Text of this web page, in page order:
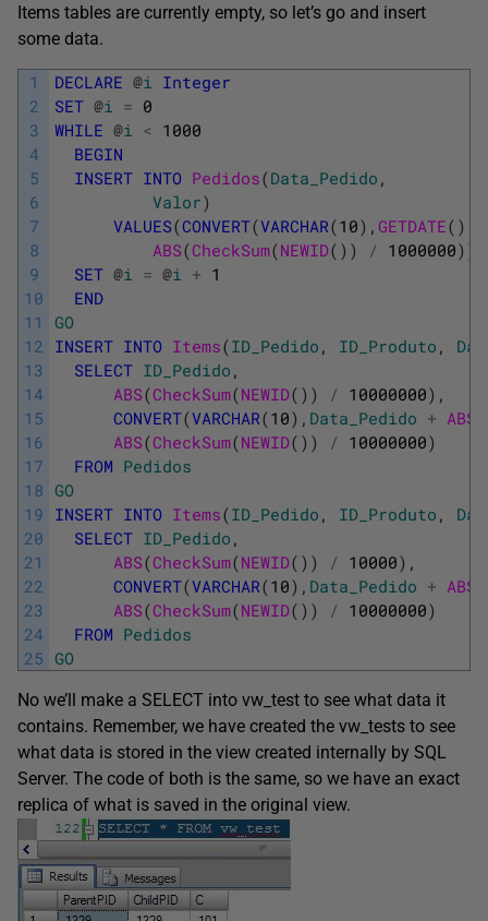
Items tables are currently empty, so let’s go and insert
some data.
1
2
3
4
5
6
7
8
9
10
11
12
13
14
15
16
17
18
19
20
21
22
23
24
25
DECLARE @i Integer
SET @i = 0
WHILE @i < 1000
BEGIN
INSERT INTO Pedidos(Data_Pedido ,
Valor)
VALUES(CONVERT(VARCHAR(10) , GETDATE( )
ABS(CheckSum(NEWID( ) ) / 1000000) )
SET @i = @i + 1
END
GO
INSERT INTO Items(ID_Pedido , ID_Produto ,
SELECT ID_Pedido ,
ABS(CheckSum(NEWID( ) ) / 10000000) ,
CONVERT(VARCHAR(10) , Data_Pedido + ABS
ABS(CheckSum(NEWID( ) ) / 10000000)
FROM Pedidos
GO
INSERT INTO Items(ID_Pedido , ID_Produto ,
SELECT ID_Pedido ,
ABS(CheckSum(NEWID( ) ) / 10000) ,
CONVERT(VARCHAR(10) , Data_Pedido + ABS
ABS(CheckSum(NEWID( ) ) / 10000000)
FROM Pedidos
GO
No we’ll make a SELECT into vw_test to see what data it
contains. Remember, we have created the vw_tests to see
what data is stored in the view created internally by SQL
Server. The code of both is the same, so we have an exact
replica of what is saved in the original view.